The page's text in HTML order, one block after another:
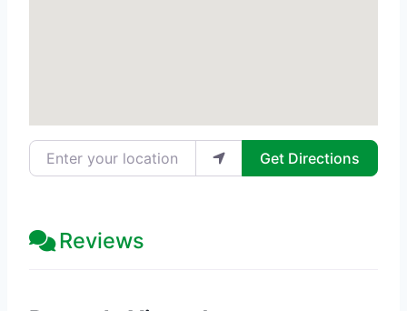
Enter your location Get Directions
Reviews